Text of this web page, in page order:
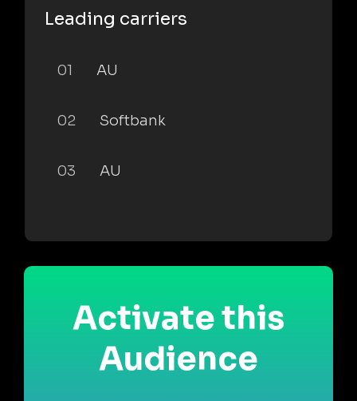
Leading carriers
01 AU
02 Softbank
03 AU
Activate this
Audience